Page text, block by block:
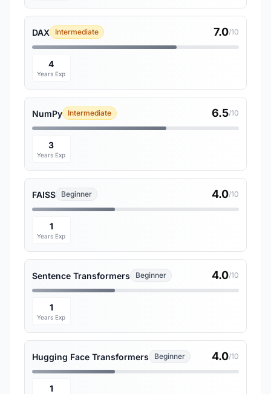
DAX Intermediate 7.0/10
4
Years Exp
NumPy Intermediate 6.5/10
3
Years Exp
FAISS Beginner 4.0/10
1
Years Exp
Sentence Transformers Beginner 4.0/10
1
Years Exp
Hugging Face Transformers Beginner 4.0/10
1